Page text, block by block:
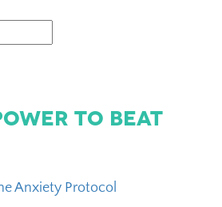
To Beat
Anxiety Protocol